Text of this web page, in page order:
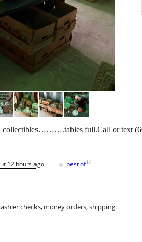
collectibles……….tables full.Call or text
12 hours ago ♥ best of [?]
checks, money orders, shipping.